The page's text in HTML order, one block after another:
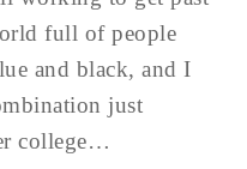
full of people
and black, and I
just
college…